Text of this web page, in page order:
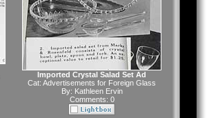
Imported Crystal Salad Set Ad
Cat: Advertisements for Foreign Glass
By: Kathleen Ervin
Comments: 0